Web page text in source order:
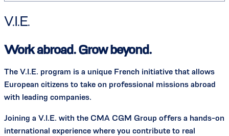
V.I.E.
Work abroad. Grow beyond.
The V.I.E. program is a unique French initiative that allows
European citizens to take on professional missions abroad
with leading companies.
Joining a V.I.E. with the CMA CGM Group offers a hands-on
international experience where you contribute to real